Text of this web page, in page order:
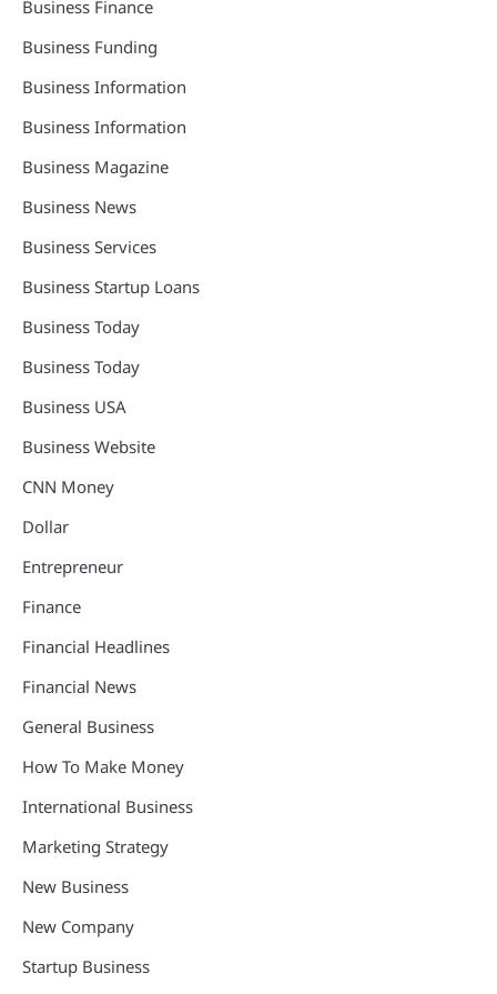
Business Finance
Business Funding
Business Information
Business Information
Business Magazine
Business News
Business Services
Business Startup Loans
Business Today
Business Today
Business USA
Business Website
CNN Money
Dollar
Entrepreneur
Finance
Financial Headlines
Financial News
General Business
How To Make Money
International Business
Marketing Strategy
New Business
New Company
Startup Business